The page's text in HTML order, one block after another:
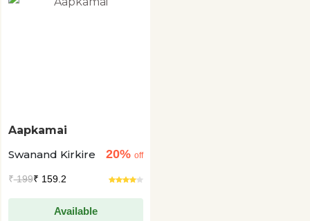
Aapkamai
Swanand Kirkire
20% off
₹199₹ 159.2
Available